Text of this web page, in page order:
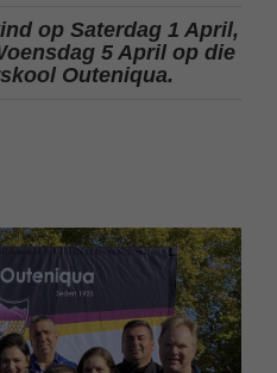
op Saterdag 1 April,
5 April op die
Outeniqua.